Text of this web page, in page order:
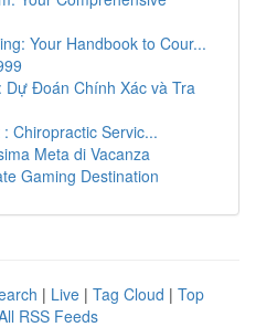
Your Handbook to Cour...
Dự Đoán Chính Xác và Tra
Chiropractic Servic...
Meta di Vacanza
Gaming Destination
| Live | Tag Cloud | Top
RSS Feeds